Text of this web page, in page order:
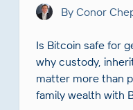
By Conor
Is Bitcoin safe for
why custody,
matter more than
family wealth with